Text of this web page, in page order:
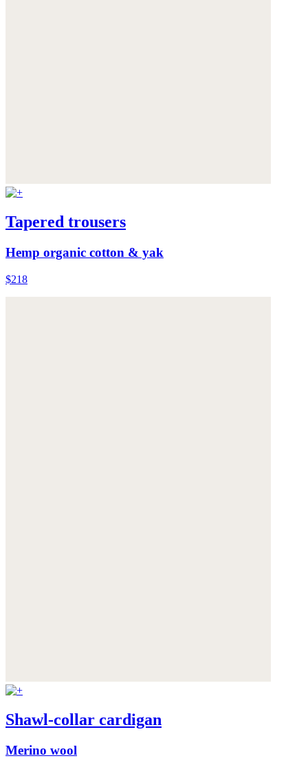
Tapered trousers
Hemp organic cotton & yak
$218
Shawl-collar cardigan
Merino wool